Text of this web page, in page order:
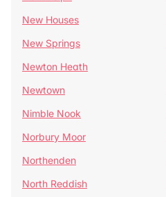
New Houses
New Springs
Newton Heath
Newtown
Nimble Nook
Norbury Moor
Northenden
North Reddish